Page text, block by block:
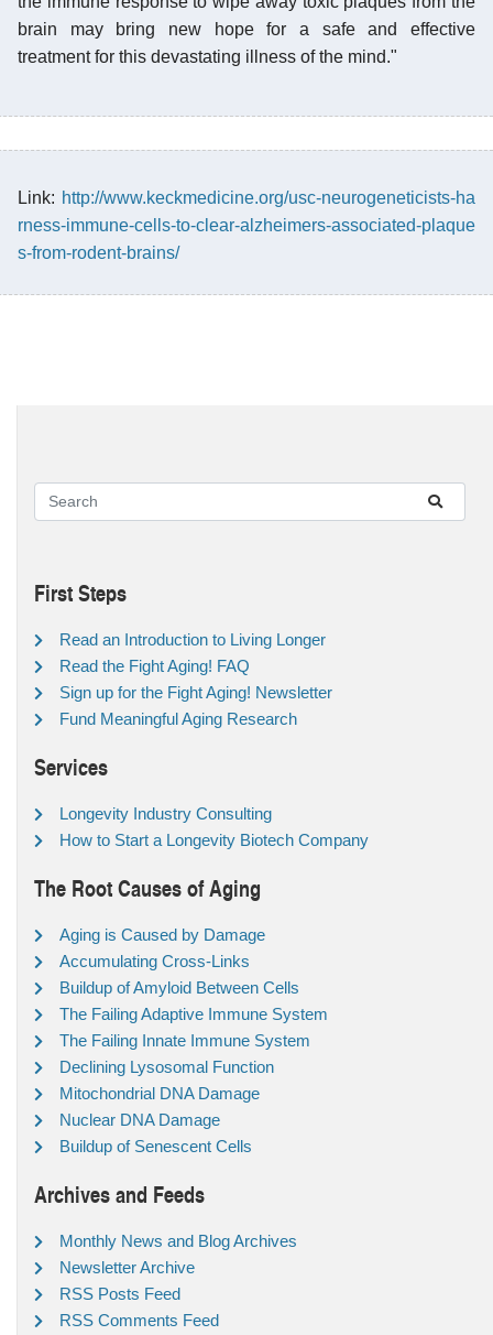
brain may bring new hope for a safe and effective
treatment for this devastating illness of the mind."
Link: http://www.keckmedicine.org/usc-neurogeneticists-ha
rness-immune-cells-to-clear-alzheimers-associated-plaque
s-from-rodent-brains/
First Steps
Read an Introduction to Living Longer
Read the Fight Aging! FAQ
Sign up for the Fight Aging! Newsletter
Fund Meaningful Aging Research
Services
Longevity Industry Consulting
How to Start a Longevity Biotech Company
The Root Causes of Aging
Aging is Caused by Damage
Accumulating Cross-Links
Buildup of Amyloid Between Cells
The Failing Adaptive Immune System
The Failing Innate Immune System
Declining Lysosomal Function
Mitochondrial DNA Damage
Nuclear DNA Damage
Buildup of Senescent Cells
Archives and Feeds
Monthly News and Blog Archives
Newsletter Archive
RSS Posts Feed
RSS Comments Feed